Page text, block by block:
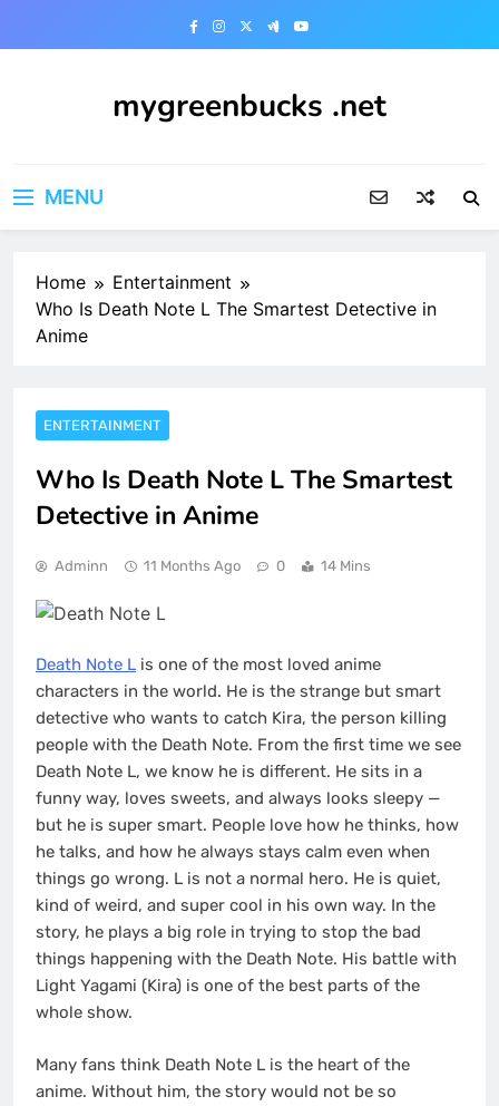
mygreenbucks .net
MENU
Home
Entertainment
Who Is Death Note L The Smartest Detective in
Anime
ENTERTAINMENT
Who Is Death Note L The Smartest
Detective in Anime
Adminn 11 Months Ago 0 14 Mins
Death Note L is one of the most loved anime
characters in the world. He is the strange but smart
detective who wants to catch Kira, the person killing
people with the Death Note. From the first time we see
Death Note L, we know he is different. He sits in a
funny way, loves sweets, and always looks sleepy —
but he is super smart. People love how he thinks, how
he talks, and how he always stays calm even when
things go wrong. L is not a normal hero. He is quiet,
kind of weird, and super cool in his own way. In the
story, he plays a big role in trying to stop the bad
things happening with the Death Note. His battle with
Light Yagami (Kira) is one of the best parts of the
whole show.
Many fans think Death Note L is the heart of the
anime. Without him, the story would not be so